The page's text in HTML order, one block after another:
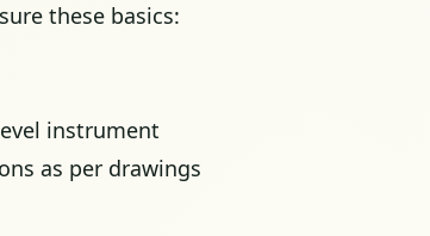
these basics:
instrument
as per drawings